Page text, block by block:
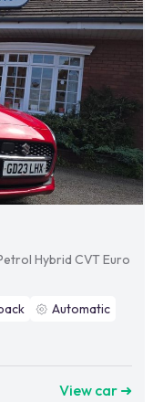
Hybrid CVT Euro
Automatic
View car ➜